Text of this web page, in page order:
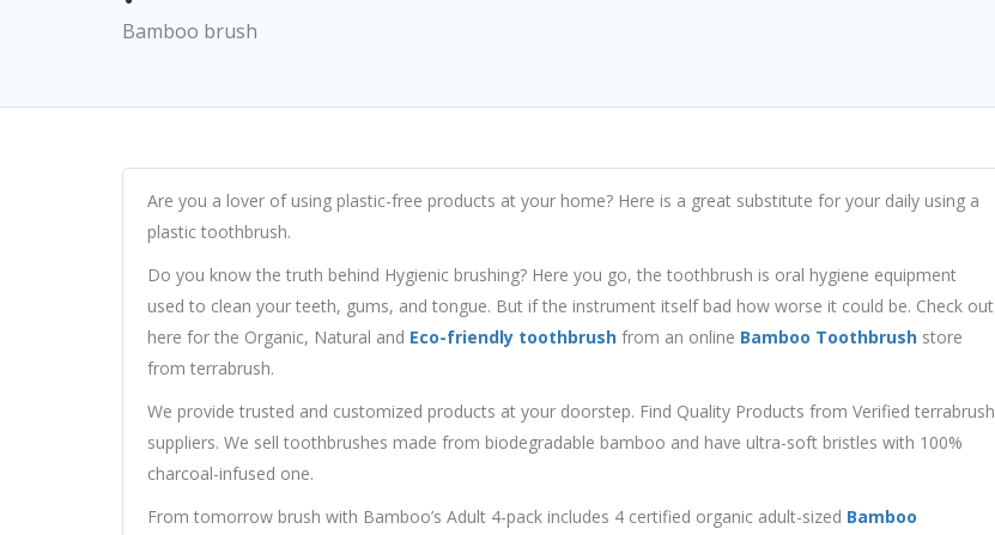
Bamboo brush
Are you a lover of using plastic-free products at your home? Here is a great substitute for your daily using a
plastic toothbrush.
Do you know the truth behind Hygienic brushing? Here you go, the toothbrush is oral hygiene equipment
used to clean your teeth, gums, and tongue. But if the instrument itself bad how worse it could be. Check out
here for the Organic, Natural and Eco-friendly toothbrush from an online Bamboo Toothbrush store
from terrabrush.
We provide trusted and customized products at your doorstep. Find Quality Products from Verified terrabrush
suppliers. We sell toothbrushes made from biodegradable bamboo and have ultra-soft bristles with 100%
charcoal-infused one.
From tomorrow brush with Bamboo’s Adult 4-pack includes 4 certified organic adult-sized Bamboo